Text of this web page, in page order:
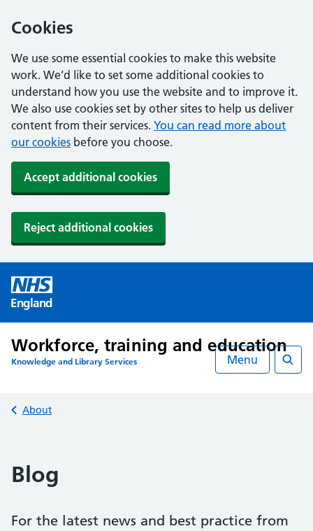
Cookies
We use some essential cookies to make this website
work. We’d like to set some additional cookies to
understand how you use the website and to improve it.
We also use cookies set by other sites to help us deliver
content from their services. You can read more about
our cookies before you choose.
Accept additional cookies
Reject additional cookies
England
Workforce, training and education
Knowledge and Library Services Menu
Back to
About
Blog
For the latest news and best practice from